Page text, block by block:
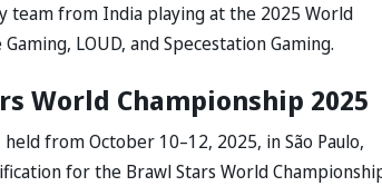
team from India playing at the 2025 World
LOUD, and Specestation Gaming.
World Championship 2025
from October 10–12, 2025, in São Paulo,
for the Brawl Stars World